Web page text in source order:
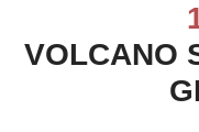
VOLCANO